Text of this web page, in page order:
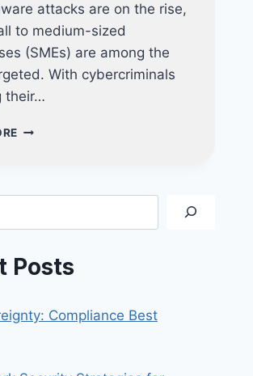
attacks are on the rise,
to medium-sized
(SMEs) are among the
With cybercriminals
their…
PROTECT
RANSOMWARE
ADVANCED
MANAGEMENT
Posts
Compliance Best